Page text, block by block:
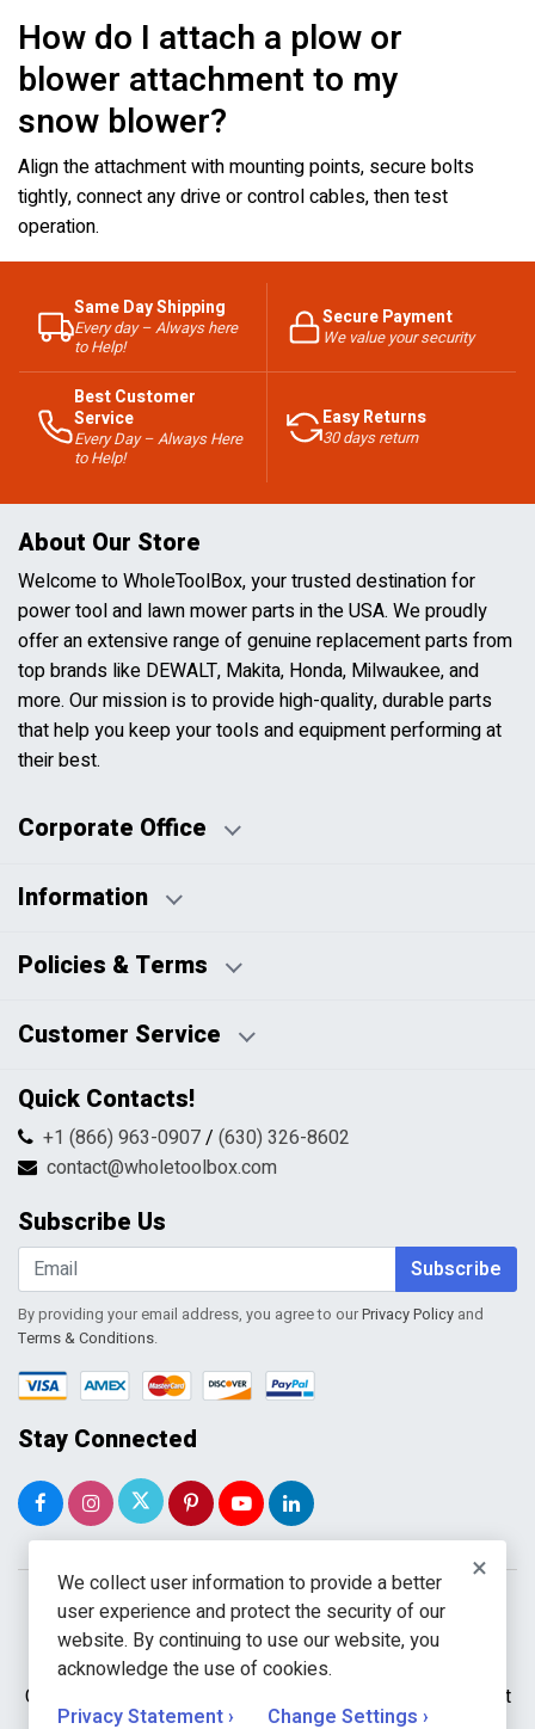
How do I attach a plow or
blower attachment to my
snow blower?
Align the attachment with mounting points, secure bolts
tightly, connect any drive or control cables, then test
operation.
Same Day Shipping
Every day – Always here
to Help!
Secure Payment
We value your security
Best Customer
Service
Every Day – Always Here
to Help!
Easy Returns
30 days return
About Our Store
Welcome to WholeToolBox, your trusted destination for
power tool and lawn mower parts in the USA. We proudly
offer an extensive range of genuine replacement parts from
top brands like DEWALT, Makita, Honda, Milwaukee, and
more. Our mission is to provide high-quality, durable parts
that help you keep your tools and equipment performing at
their best.
Corporate Office
Business Hours:
Information
Blog
HTML Sitemap
Policies & Terms
Pricing Policy
Returns & Refunds
Shipping & Handling
Terms & Conditions
Customer Service
Contact Us
FAQs
Return Request Form
My Account
Shopping Cart
Wishlist
Quick Contacts!
+1 (866) 963-0907/ (630) 326-8602
contact@wholetoolbox.com
Subscribe Us
Subscribe
By providing your email address, you agree to ourPrivacy Policy and
Terms & Conditions.
Stay Connected
Copyright © 2026 WholeToolBox. All rights reserved. A unit
×
We collect user information to provide a better
user experience and protect the security of our
website. By continuing to use our website, you
acknowledge the use of cookies.
Privacy Statement ›
Change Settings ›